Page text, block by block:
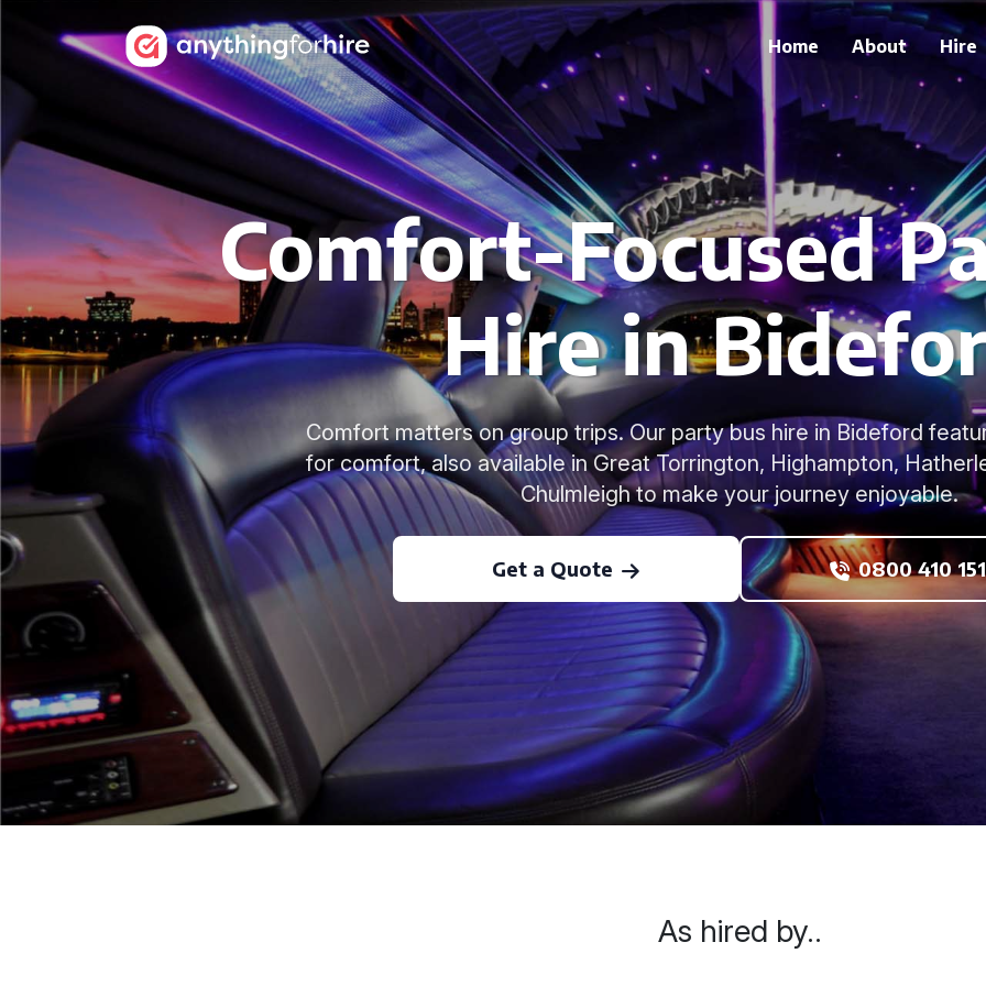
Home About Hire
Comfort-Focused
Hire in
Comfort matters on group trips. Our party bus hire in Bideford
for comfort, also available in Great Torrington, Highampton,
Chulmleigh to make your journey enjoyable.
Get a Quote 0800 410
As hired by..